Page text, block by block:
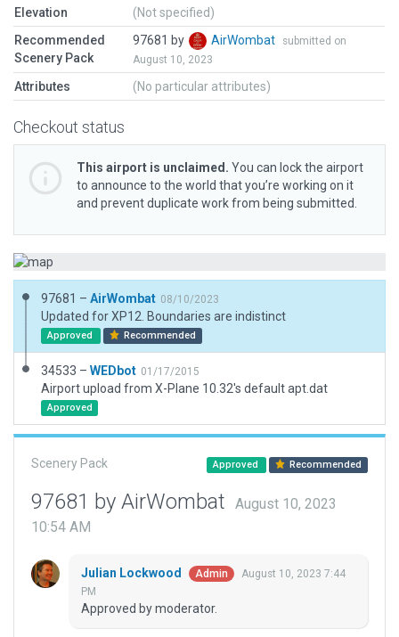
Elevation
(Not specified)
Recommended
Scenery Pack
97681 by AirWombat
submitted on
August 10, 2023
Attributes (No particular attributes)
Checkout status
This airport is unclaimed. You can lock the airport
to announce to the world that you’re working on it
and prevent duplicate work from being submitted.
97681 – AirWombat 08/10/2023
Updated for XP12. Boundaries are indistinct
Approved Recommended
34533 – WEDbot 01/17/2015
Airport upload from X-Plane 10.32's default apt.dat
Approved
Scenery Pack Approved Recommended
97681 by AirWombat
August 10, 2023
10:54 AM
Julian Lockwood Admin
August 10, 2023 7:44
PM
Approved by moderator.